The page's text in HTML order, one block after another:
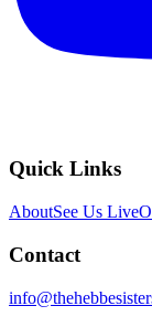
Quick Links
AboutSee Us Live
Contact